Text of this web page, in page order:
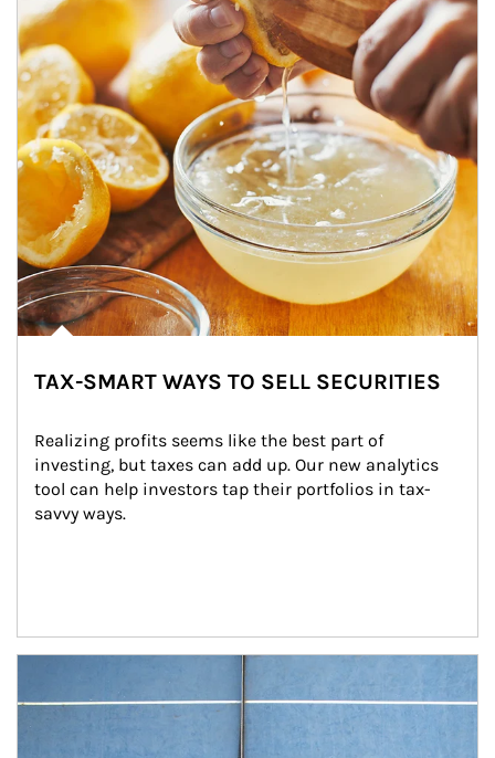
TAX-SMART WAYS TO SELL SECURITIES
Realizing profits seems like the best part of
investing, but taxes can add up. Our new analytics
tool can help investors tap their portfolios in tax-
savvy ways.